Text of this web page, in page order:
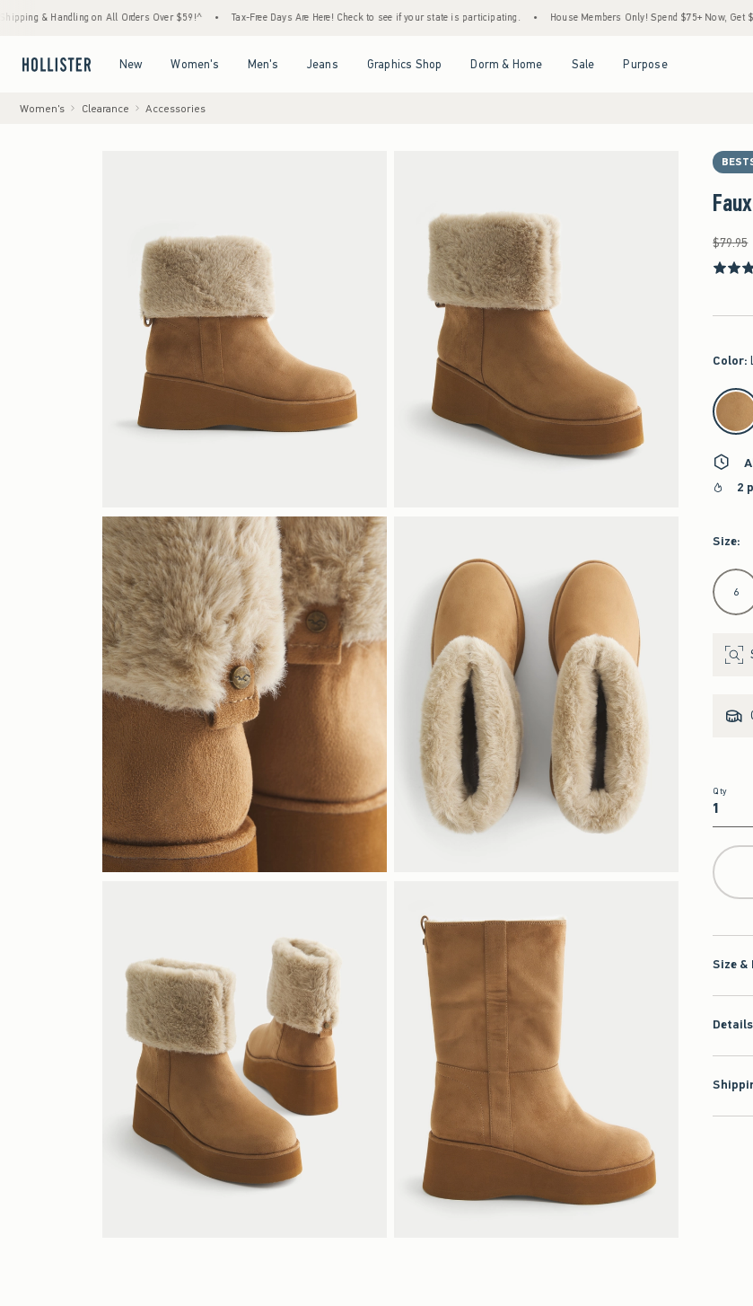
& Handling on All Orders Over $59!^ • Tax-Free Days Are Here! Check to see if your state is participating. • House Members Only! Spend $75+ Now, Get $25 Off
New Women's Men's Jeans Graphics Shop Dorm & Home Sale Purpose
Women's Clearance Accessories
Was
$79.95
Color:
select
2
Size:
Select
6
Qty
Qty
Size &